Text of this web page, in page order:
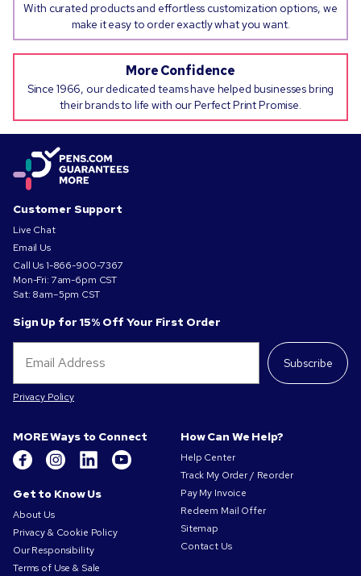
With curated products and effortless customization options, we
make it easy to order exactly what you want.
More Confidence
Since 1966, our dedicated teams have helped businesses bring
their brands to life with our Perfect Print Promise.
Customer Support
Live Chat
Email Us
Call Us1-866-900-7367
Mon-Fri: 7am-6pm CST
Sat: 8am–5pm CST
Sign Up for 15% Off Your First Order
Subscribe
Privacy Policy
MORE Ways to Connect
Get to Know Us
About Us
Privacy & Cookie Policy
Our Responsibility
Terms of Use & Sale
How Can We Help?
Help Center
Track My Order / Reorder
Pay My Invoice
Redeem Mail Offer
Sitemap
Contact Us